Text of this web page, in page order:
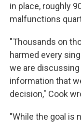
in place, roughly
malfunctions
"Thousands on
harmed every
we are
information that
decision," Cook
"While the goal is